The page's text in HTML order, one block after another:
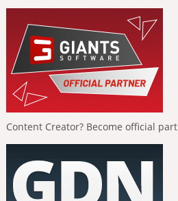
Content Creator? Become official